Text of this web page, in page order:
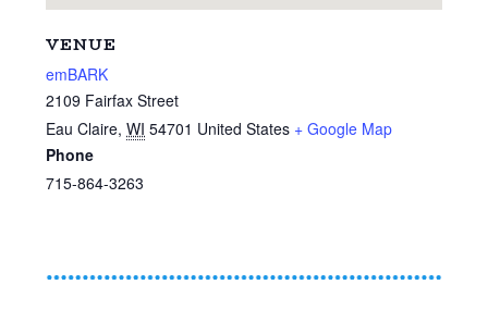
VENUE
emBARK
2109 Fairfax Street
Eau Claire, WI 54701 United States + Google Map
Phone
715-864-3263